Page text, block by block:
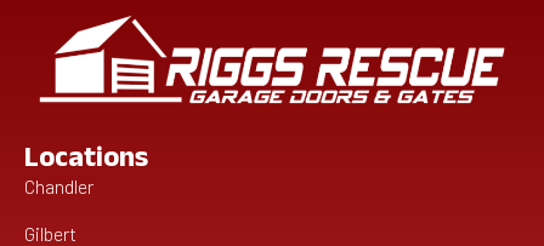
Locations
Chandler
Gilbert